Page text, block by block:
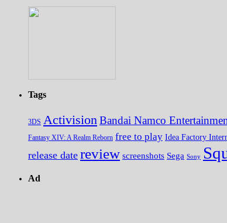
Tags
3DS ActivisionBandai Namco
Fantasy XIV: A Realm Reborn free to play Idea Factory
release date review screenshots Sega Sony
Ad